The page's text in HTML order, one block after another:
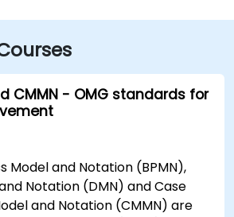
via the Dulles Access Road and
about 35–45 minutes. For public
Square Metro Station (Orange,
is a short two-block walk, and
routes run along I Street NW,
access to the venue.
CMMN - OMG standards for
Model and Notation (BPMN),
Notation (DMN) and Case
and Notation (CMMN) are